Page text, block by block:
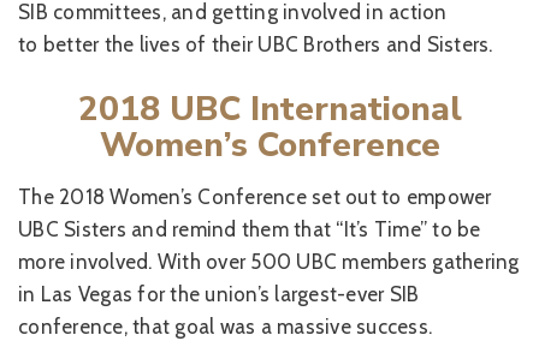
SIB committees, and getting involved in action
to better the lives of their UBC Brothers and Sisters.
2018 UBC International
Women’s Conference
The 2018 Women’s Conference set out to empower
UBC Sisters and remind them that “It’s Time” to be
more involved. With over 500 UBC members gathering
in Las Vegas for the union’s largest-ever SIB
conference, that goal was a massive success.